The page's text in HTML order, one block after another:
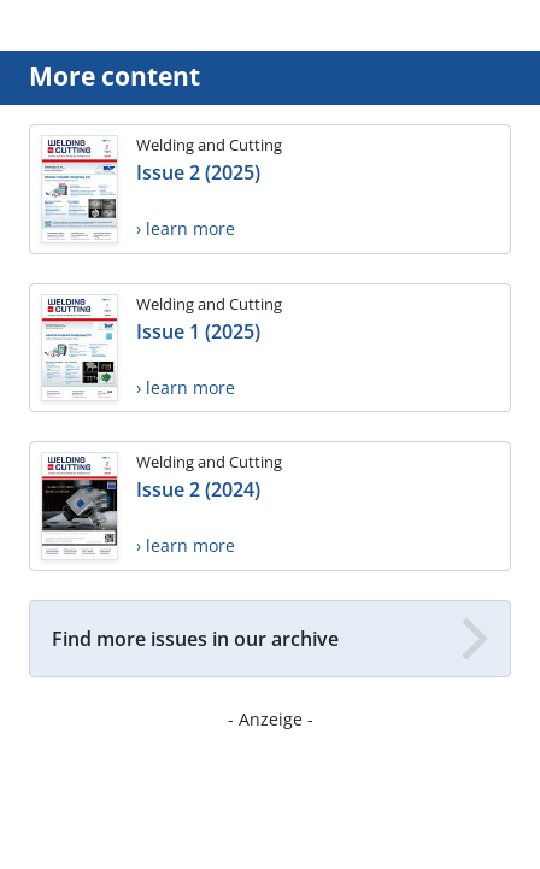
More content
Welding and Cutting
Issue 2 (2025)
› learn more
Welding and Cutting
Issue 1 (2025)
› learn more
Welding and Cutting
Issue 2 (2024)
› learn more
Find more issues in our archive
- Anzeige -